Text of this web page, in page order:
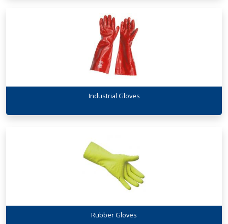
Industrial Gloves
Rubber Gloves